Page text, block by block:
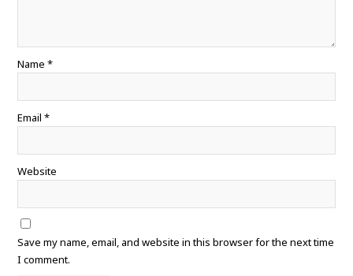
Name*
Email*
Website
Save my name, email, and website in this browser for the next time
I comment.